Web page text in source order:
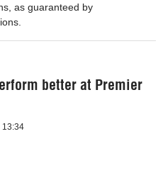
as guaranteed by
better at Premier
13:34